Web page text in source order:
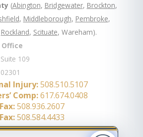
(Abington, Bridgewater, Brockton,
, Middleborough, Pembroke,
Rockland, Scituate, Wareham).
Office
109
Injury: 508.510.5107
Comp: 617.674.0408
Fax:508.936.2607
Fax:508.584.4433